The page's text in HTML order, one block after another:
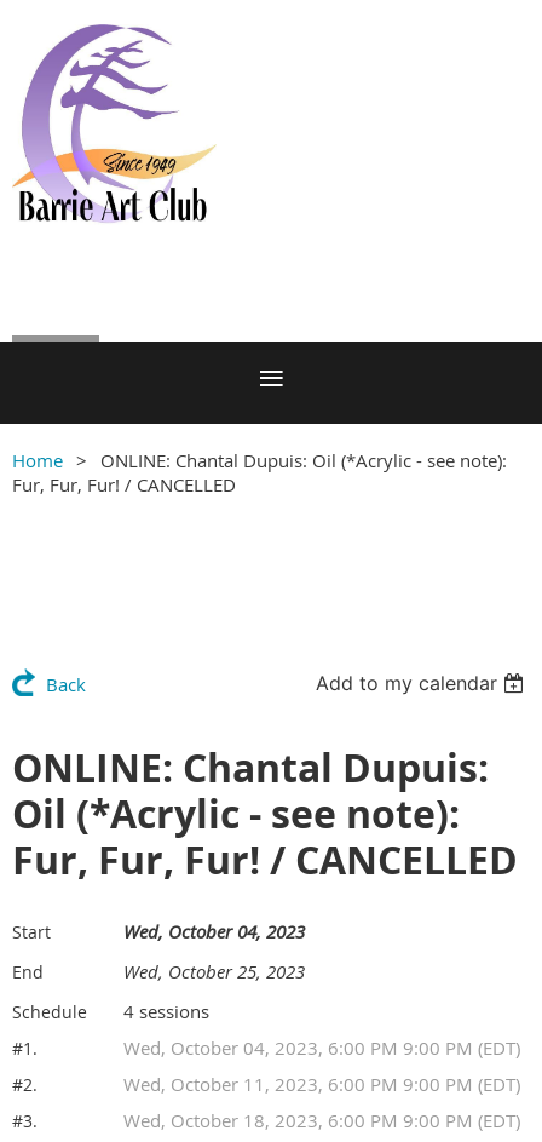
Home
ONLINE: Chantal Dupuis: Oil (*Acrylic - see note):
Fur, Fur, Fur! / CANCELLED
Back Add to my calendar
ONLINE: Chantal Dupuis:
Oil (*Acrylic - see note):
Fur, Fur, Fur! / CANCELLED
Start Wed, October 04, 2023
End Wed, October 25, 2023
Schedule 4 sessions
#1. Wed, October 04, 2023, 6:00 PM 9:00 PM (EDT)
#2. Wed, October 11, 2023, 6:00 PM 9:00 PM (EDT)
#3. Wed, October 18, 2023, 6:00 PM 9:00 PM (EDT)